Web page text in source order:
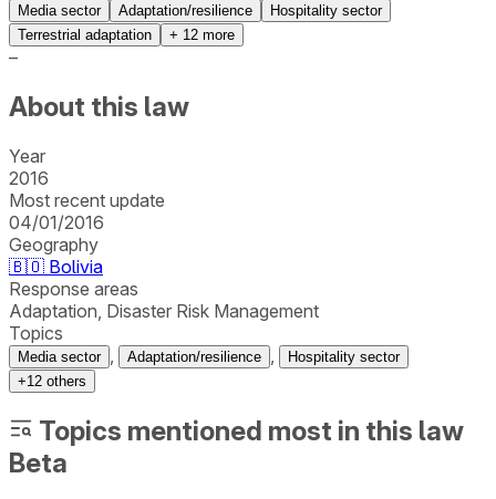
Media sector Adaptation/resilience
Hospitality sector
Terrestrial adaptation
+ 12 more
–
About this law
Year
2016
Most recent update
04/01/2016
Geography
🇧🇴 Bolivia
Response areas
Adaptation, Disaster Risk Management
Topics
Media sector , Adaptation/resilience ,
Hospitality sector
+12 others
Topics mentioned most in this law
Beta